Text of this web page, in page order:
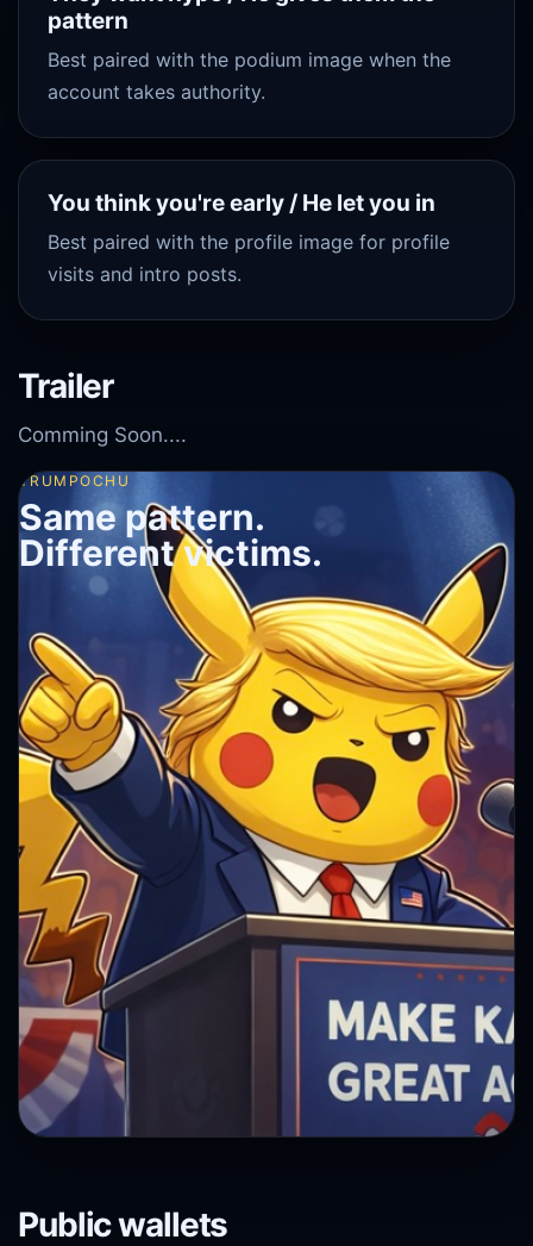
pattern
Best paired with the podium image when the
account takes authority.
You think you're early / He let you in
Best paired with the profile image for profile
visits and intro posts.
Trailer
Comming Soon....
TRUMPOCHU
Same pattern.
Different victims.
Public wallets